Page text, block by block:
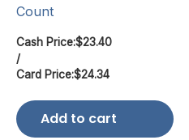
Count
Cash Price:$23.40
/
Card Price:$24.34
Add to cart